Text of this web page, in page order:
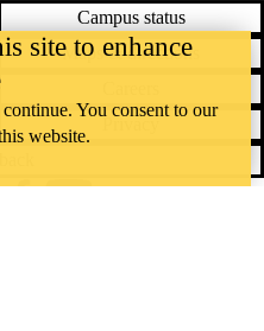
Campus status
Maps & directions
site to enhance
You consent to our
website.